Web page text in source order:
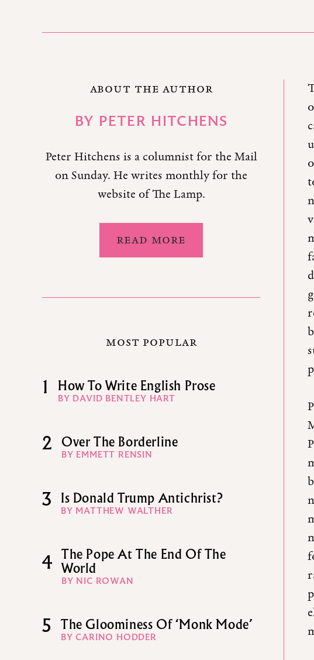
ABOUT THE AUTHOR
BY PETER HITCHENS
Peter Hitchens is a columnist for the Mail
on Sunday. He writes monthly for the
website of The Lamp.
READ MORE
MOST POPULAR
1 How To Write English Prose
BY DAVID BENTLEY HART
2 Over The Borderline
BY EMMETT RENSIN
3 Is Donald Trump Antichrist?
BY MATTHEW WALTHER
4
The Pope At The End Of The
World
BY NIC ROWAN
5 The Gloominess Of ‘Monk Mode’
BY CARINO HODDER